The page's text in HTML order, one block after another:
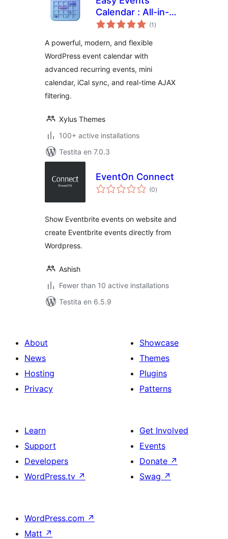
Calendar : All-in-
One Events
Social Event,
Eventbrite, Meetup,
Google & iCal
Import Support
(1 sumaj
pritaksoj
)
A powerful, modern, and flexible
WordPress event calendar with
advanced recurring events, mini
calendar, iCal sync, and real-time AJAX
filtering.
Xylus Themes
100+ active installations
Testita en 7.0.3
EventOn Connect
(0sumaj
pritaksoj
)
Show Eventbrite events on website and
create Eventbrite events directly from
Wordpress.
Ashish
Fewer than 10 active installations
Testita en 6.5.9
About
News
Hosting
Privacy
Showcase
Themes
Plugins
Patterns
Learn
Support
Developers
WordPress.tv ↗
Get Involved
Events
Donate ↗
Swag ↗
WordPress.com ↗
Matt ↗